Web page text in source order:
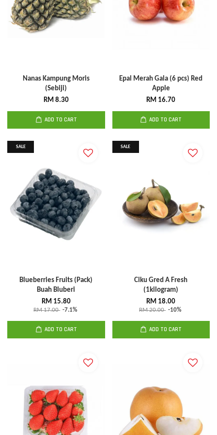
Nanas Kampung Moris
(Sebiji)
RM 8.30
ADD TO CART
Epal Merah Gala (6 pcs) Red
Apple
RM 16.70
ADD TO CART
SALE
Blueberries Fruits (Pack)
Buah Bluberi
RM 15.80
RM 17.00 -7.1%
ADD TO CART
SALE
Ciku Gred A Fresh
(1kilogram)
RM 18.00
RM 20.00 -10%
ADD TO CART